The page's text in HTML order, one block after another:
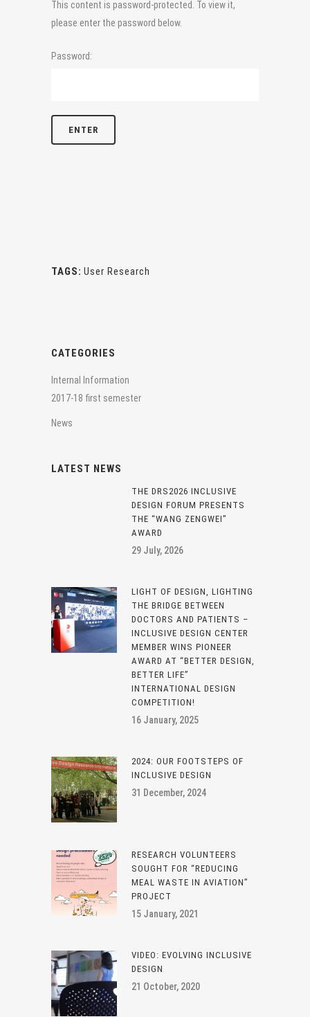
This content is password-protected. To view it,
please enter the password below.
Password:
TAGS: User Research
CATEGORIES
Internal Information
2017-18 first semester
News
LATEST NEWS
THE DRS2026 INCLUSIVE
DESIGN FORUM PRESENTS
THE “WANG ZENGWEI”
AWARD
29 July, 2026
LIGHT OF DESIGN, LIGHTING
THE BRIDGE BETWEEN
DOCTORS AND PATIENTS –
INCLUSIVE DESIGN CENTER
MEMBER WINS PIONEER
AWARD AT “BETTER DESIGN,
BETTER LIFE”
INTERNATIONAL DESIGN
COMPETITION!
16 January, 2025
2024: OUR FOOTSTEPS OF
INCLUSIVE DESIGN
31 December, 2024
RESEARCH VOLUNTEERS
SOUGHT FOR “REDUCING
MEAL WASTE IN AVIATION”
PROJECT
15 January, 2021
VIDEO: EVOLVING INCLUSIVE
DESIGN
21 October, 2020